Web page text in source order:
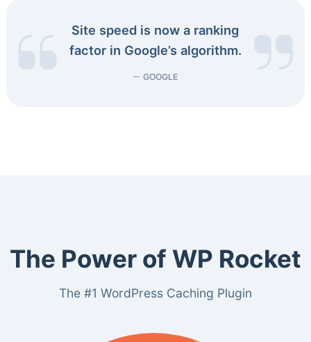
Site speed is now a ranking
factor in Google’s algorithm.
GOOGLE
The Power of WP Rocket
The #1 WordPress Caching Plugin